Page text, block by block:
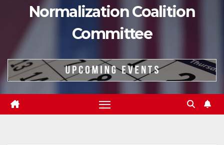
Normalization Coalition
Committee